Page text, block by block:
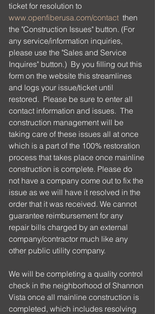
ticket for resolution to
www.openfiberusa.com/contact
  then
the "Construction Issues" button. (For
any service/information inquiries,
please use the "Sales and Service
Inquires" button.)  By you filling out this
form on the website this streamlines
and logs your issue/ticket until
restored.  Please be sure to enter all
contact information and issues.  The
construction management will be
taking care of these issues all at once
which is a part of the 100% restoration
process that takes place once mainline
construction is complete. Please do
not have a company come out to fix the
issue as we will have it resolved in the
order that it was received. We cannot
guarantee reimbursement for any
repair bills charged by an external
company/contractor much like any
other public utility company.
We will be completing a quality control
check in the neighborhood of Shannon
Vista once all mainline construction is
completed, which includes resolving